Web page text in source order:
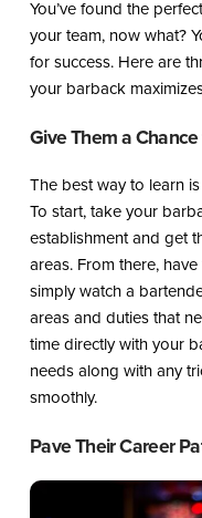
You’ve found the
your team, now what?
for success. Here are
your barback
Give Them a
The best way to learn
To start, take your
establishment and get
areas. From there,
simply watch a
areas and duties that
time directly with your
needs along with any
smoothly.
Pave Their Career